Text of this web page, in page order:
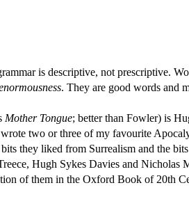
is descriptive, not prescriptive.
. They are good words and
Mother Tongue; better than Fowler) is
two or three of my favourite
they liked from Surrealism and the
Hugh Sykes Davies and Nicholas
of them in the Oxford Book of 20th